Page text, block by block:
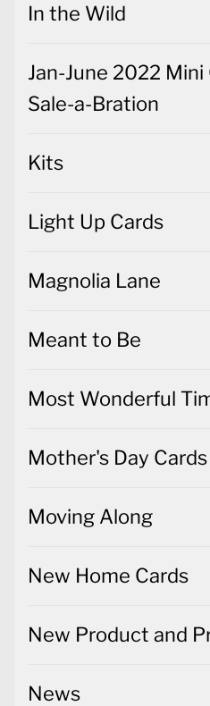
In the Wild
Jan-June 2022 Mini
Sale-a-Bration
Kits
Light Up Cards
Magnolia Lane
Meant to Be
Most Wonderful
Mother's Day Cards
Moving Along
New Home Cards
New Product and
News